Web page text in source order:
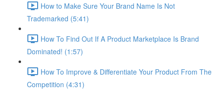
How to Make Sure Your Brand Name Is Not
Trademarked (5:41)
How To Find Out If A Product Marketplace Is Brand
Dominated! (1:57)
How To Improve & Differentiate Your Product From The
Competition (4:31)